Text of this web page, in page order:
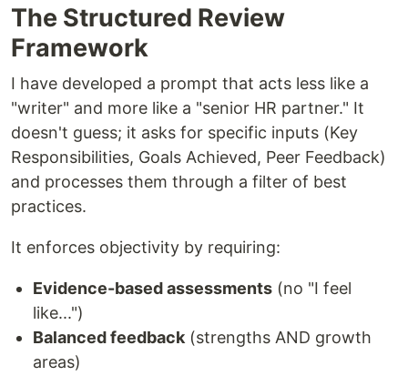
The Structured Review
Framework
I have developed a prompt that acts less like a
"writer" and more like a "senior HR partner." It
doesn't guess; it asks for specific inputs (Key
Responsibilities, Goals Achieved, Peer Feedback)
and processes them through a filter of best
practices.
It enforces objectivity by requiring:
Evidence-based assessments (no "I feel
like...")
Balanced feedback (strengths AND growth
areas)